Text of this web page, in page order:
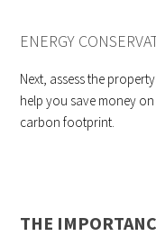
ENERGY
Next, assess the
help you save money
carbon footprint.
THE